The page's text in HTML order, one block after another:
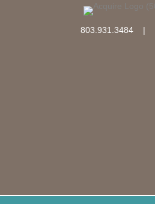
803.931.3484 |